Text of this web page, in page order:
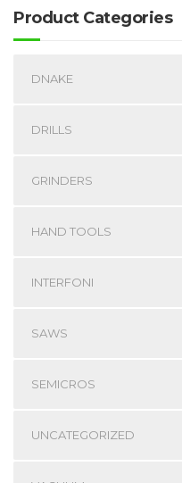
Product Categories
DNAKE
DRILLS
GRINDERS
HAND TOOLS
INTERFONI
SAWS
SEMICROS
UNCATEGORIZED